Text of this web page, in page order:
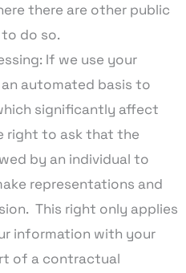
there are other public
do so.
If we use your
an automated basis to
significantly affect
right to ask that the
by an individual to
representations and
This right only applies
information with your
of a contractual